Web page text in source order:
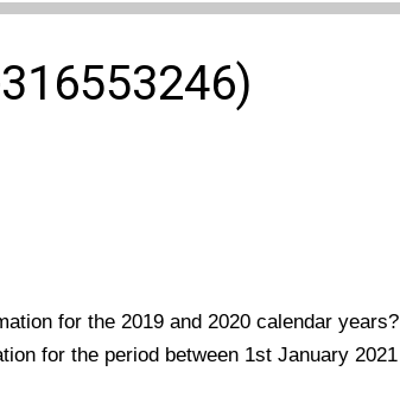
for the 2019 and 2020 calendar years?
for the period between 1st January 2021